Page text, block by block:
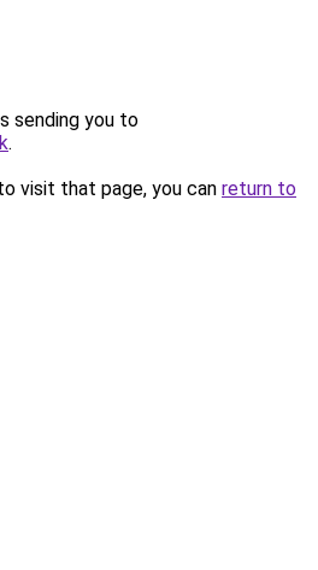
sending you to
.
visit that page, you can return to